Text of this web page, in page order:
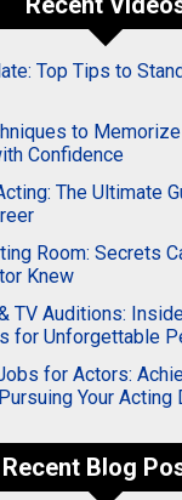
Top Tips to
to
Confidence
The Ultimate
Room: Secrets
Knew
TV Auditions:
for Unforgettable
for Actors:
Your Acting
Recent Blog